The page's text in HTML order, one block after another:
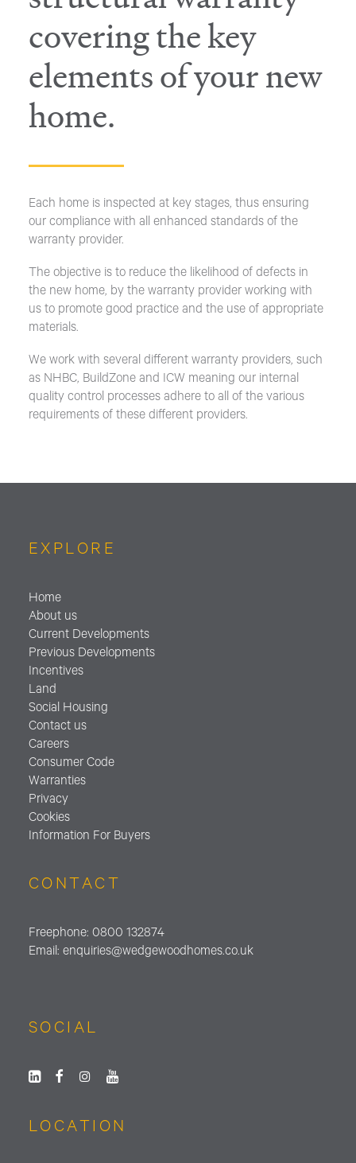
covering the key
elements of your new
home.
Each home is inspected at key stages, thus ensuring
our compliance with all enhanced standards of the
warranty provider.
The objective is to reduce the likelihood of defects in
the new home, by the warranty provider working with
us to promote good practice and the use of appropriate
materials.
We work with several different warranty providers, such
as NHBC, BuildZone and ICW meaning our internal
quality control processes adhere to all of the various
requirements of these different providers.
EXPLORE
Home
About us
Current Developments
Previous Developments
Incentives
Land
Social Housing
Contact us
Careers
Consumer Code
Warranties
Privacy
Cookies
Information For Buyers
CONTACT
Freephone: 0800 132874
Email: enquiries@wedgewoodhomes.co.uk
SOCIAL
LOCATION